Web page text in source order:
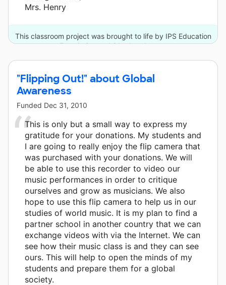
Mrs. Henry
This classroom project was brought to life by IPS Education
Foundation and 31 other donors.
"Flipping Out!" about Global
Awareness
Funded Dec 31, 2010
This is only but a small way to express my
gratitude for your donations. My students and
I are going to really enjoy the flip camera that
was purchased with your donations. We will
be able to use this recorder to video our
music performances in order to critique
ourselves and grow as musicians. We also
hope to use this flip camera to help us in our
studies of world music. It is my plan to find a
partner school in another country that we can
exchange videos with via the Internet. We can
see how their music class is and they can see
ours. This will help to open the minds of my
students and prepare them for a global
society.